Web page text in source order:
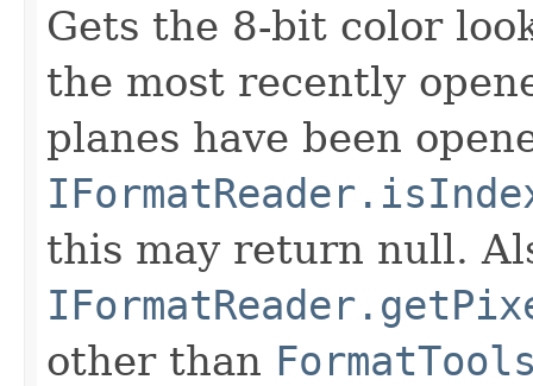
Gets the 8-bit color
the most recently
planes have been
this may return null.
other than